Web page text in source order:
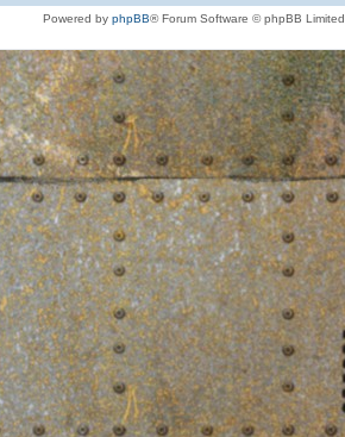
Powered by phpBB® Forum Software © phpBB Limited